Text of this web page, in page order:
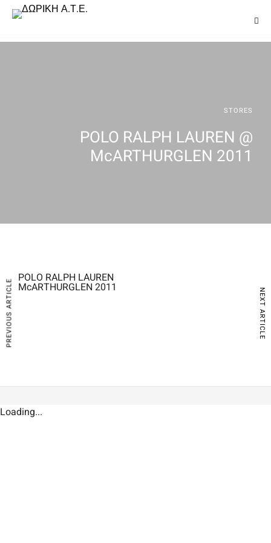
STORES
POLO RALPH LAUREN @
McARTHURGLEN 2011
POLO RALPH LAUREN
McARTHURGLEN 2011
PREVIOUS ARTICLE NEXT ARTICLE
Loading...